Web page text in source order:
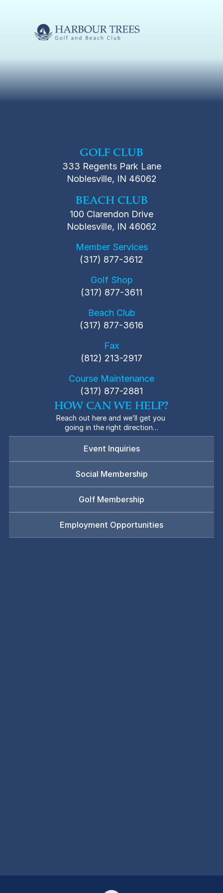
GOLF CLUB
333 Regents Park Lane
Noblesville, IN 46062
BEACH CLUB
100 Clarendon Drive
Noblesville, IN 46062
Member Services
(317) 877-3612
Golf Shop
(317) 877-3611
Beach Club
(317) 877-3616
Fax
(812) 213-2917
Course Maintenance
(317) 877-2881
HOW CAN WE HELP?
Reach out here and we’ll get you
going in the right direction…
Event Inquiries
Social Membership
Golf Membership
Employment Opportunities